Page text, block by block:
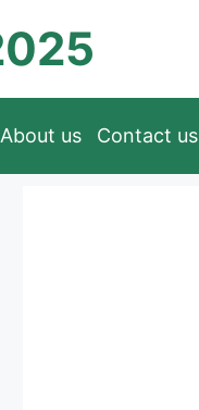
About us Contact us